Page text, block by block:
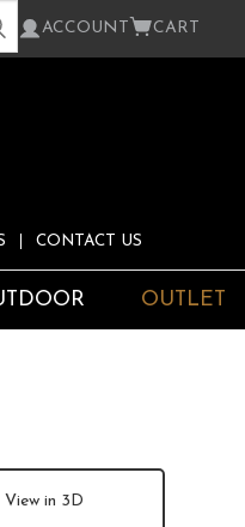
ACCOUNT CART
CONTACT US
OUTLET
View in 3D